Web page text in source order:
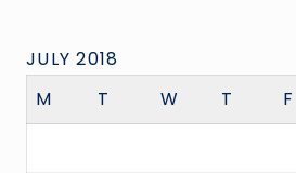
JULY 2018
M
T W T F